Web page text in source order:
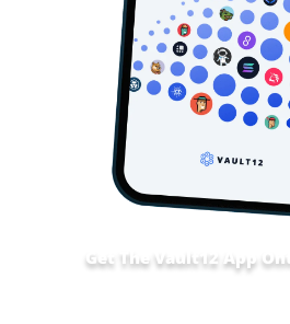
Get The Vault12 App